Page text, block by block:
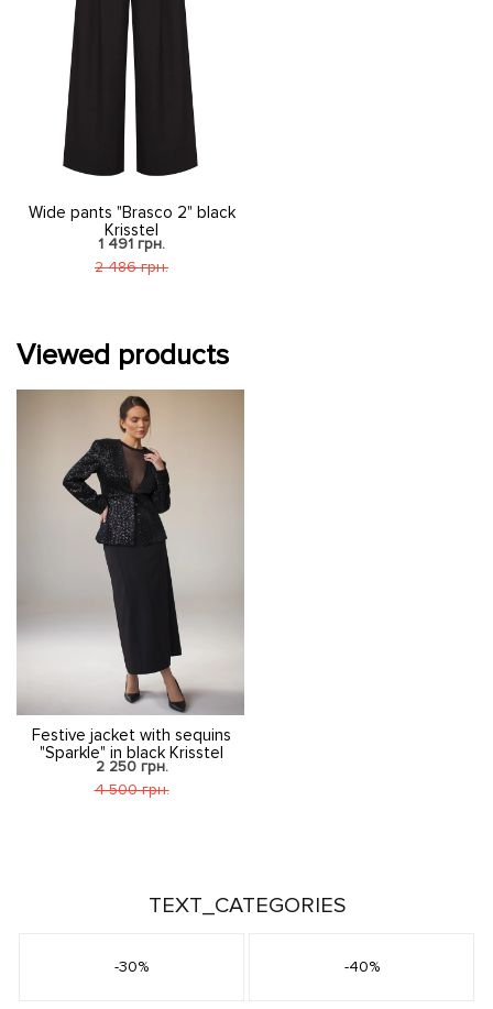
Wide pants "Brasco 2" black
Krisstel
1 491 грн.
2 486 грн.
Viewed products
Festive jacket with sequins
"Sparkle" in black Krisstel
2 250 грн.
4 500 грн.
TEXT_CATEGORIES
-30% -40%